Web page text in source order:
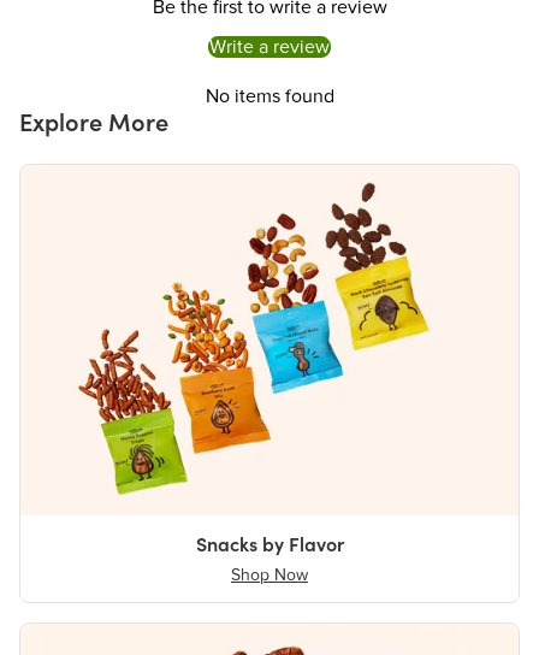
Be the first to write a review
Write a review
No items found
Explore More
Snacks by Flavor
Shop Now